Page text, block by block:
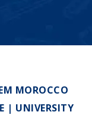
MOROCCO
| UNIVERSITY